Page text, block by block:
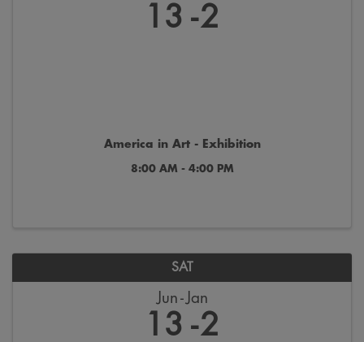
13 2
America in Art - Exhibition
8:00 AM - 4:00 PM
SAT
Jun Jan
13 2